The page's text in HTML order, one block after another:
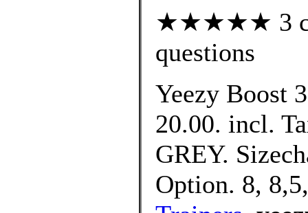
★★★★★ 3
questions
Yeezy Boost
20.00. incl.
GREY.
Option. 8,